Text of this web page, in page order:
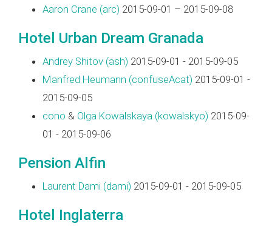
Aaron Crane (‎arc‎) 2015-09-01 – 2015-09-08
Hotel Urban Dream Granada
Andrey Shitov (‎ash‎) 2015-09-01 - 2015-09-05
Manfred Heumann (‎confuseAcat‎) 2015-09-01 -
2015-09-05
cono & Olga Kowalskaya (‎kowalskyo‎) 2015-09-
01 - 2015-09-06
Pension Alfin
Laurent Dami (‎dami‎) 2015-09-01 - 2015-09-05
Hotel Inglaterra